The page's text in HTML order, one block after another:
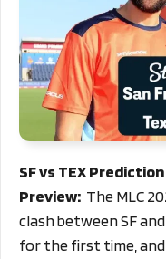
SF vs TEX
Preview: The MLC
clash between SF
for the first time,